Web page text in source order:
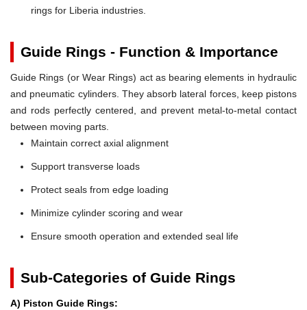
rings for Liberia industries.
Guide Rings - Function & Importance
Guide Rings (or Wear Rings) act as bearing elements in hydraulic
and pneumatic cylinders. They absorb lateral forces, keep pistons
and rods perfectly centered, and prevent metal-to-metal contact
between moving parts.
Maintain correct axial alignment
Support transverse loads
Protect seals from edge loading
Minimize cylinder scoring and wear
Ensure smooth operation and extended seal life
Sub-Categories of Guide Rings
A) Piston Guide Rings: